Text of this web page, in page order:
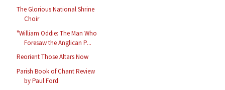
The Glorious National Shrine
Choir
"William Oddie: The Man Who
Foresaw the Anglican P...
Reorient Those Altars Now
Parish Book of Chant Review
by Paul Ford